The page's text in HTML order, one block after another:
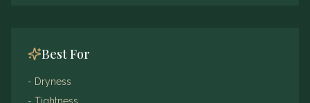
Best For
- Dryness